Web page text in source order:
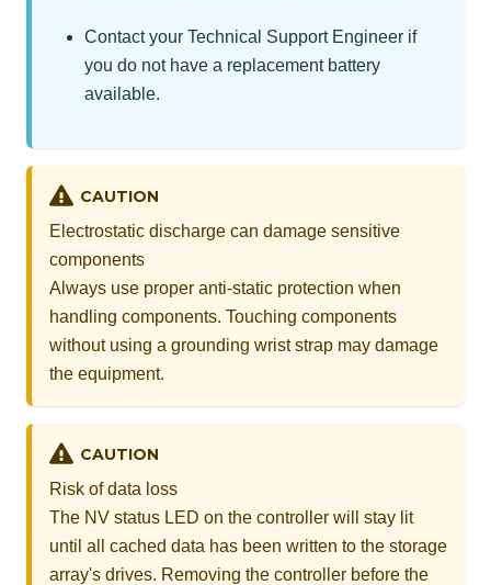
Contact your Technical Support Engineer if
you do not have a replacement battery
available.
CAUTION
Electrostatic discharge can damage sensitive
components
Always use proper anti-static protection when
handling components. Touching components
without using a grounding wrist strap may damage
the equipment.
CAUTION
Risk of data loss
The NV status LED on the controller will stay lit
until all cached data has been written to the storage
array's drives. Removing the controller before the